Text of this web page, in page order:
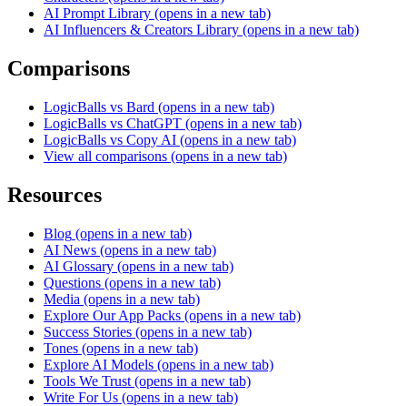
AI Prompt Library (opens in a new tab)
AI Influencers & Creators Library (opens in a new tab)
Comparisons
LogicBalls vs Bard (opens in a new tab)
LogicBalls vs ChatGPT (opens in a new tab)
LogicBalls vs Copy AI (opens in a new tab)
View all comparisons (opens in a new tab)
Resources
Blog (opens in a new tab)
AI News (opens in a new tab)
AI Glossary (opens in a new tab)
Questions (opens in a new tab)
Media (opens in a new tab)
Explore Our App Packs (opens in a new tab)
Success Stories (opens in a new tab)
Tones (opens in a new tab)
Explore AI Models (opens in a new tab)
Tools We Trust (opens in a new tab)
Write For Us (opens in a new tab)